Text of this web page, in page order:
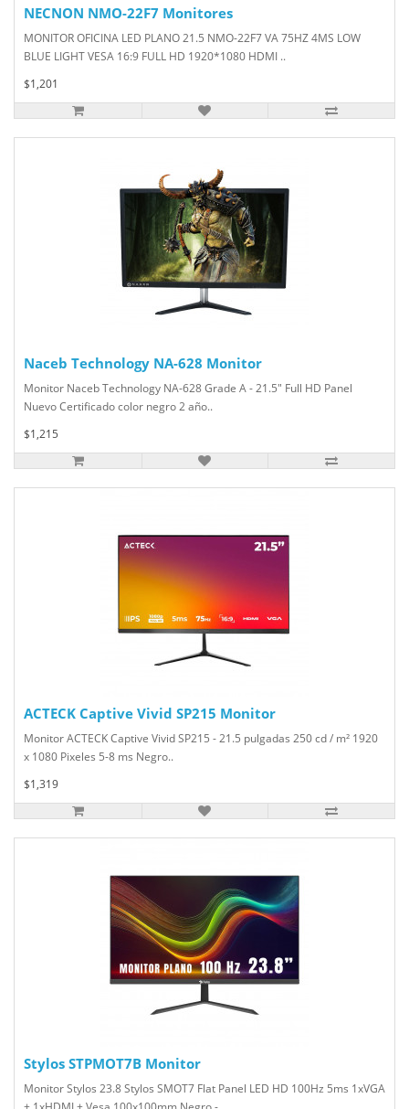
NECNON NMO-22F7 Monitores
MONITOR OFICINA LED PLANO 21.5 NMO-22F7 VA 75HZ 4MS LOW
BLUE LIGHT VESA 16:9 FULL HD 1920*1080 HDMI ..
$1,201
Naceb Technology NA-628 Monitor
Monitor Naceb Technology NA-628 Grade A - 21.5" Full HD Panel
Nuevo Certificado color negro 2 año..
$1,215
ACTECK Captive Vivid SP215 Monitor
Monitor ACTECK Captive Vivid SP215 - 21.5 pulgadas 250 cd / m² 1920
x 1080 Pixeles 5-8 ms Negro..
$1,319
Stylos STPMOT7B Monitor
Monitor Stylos 23.8 Stylos SMOT7 Flat Panel LED HD 100Hz 5ms 1xVGA